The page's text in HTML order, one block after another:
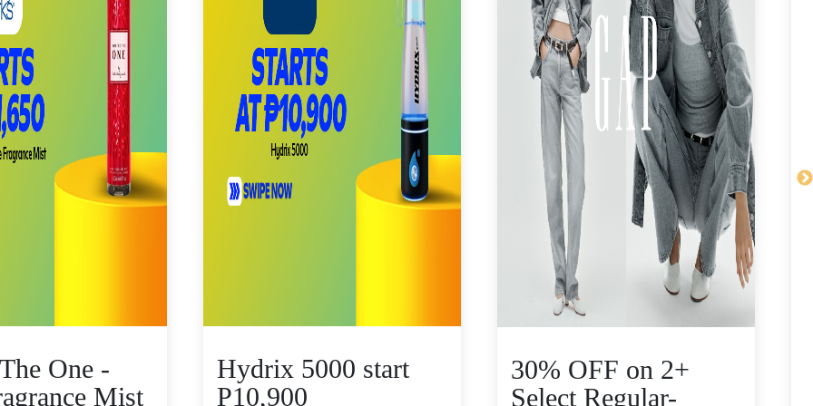
One -
Mist
Hydrix 5000 start
P10,900
30% OFF on 2+
Select Regular-